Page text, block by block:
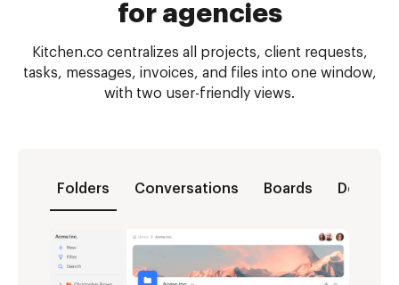
for agencies
Kitchen.co centralizes all projects, client requests,
tasks, messages, invoices, and files into one window,
with two user-friendly views.
Folders Conversations Boards Docs